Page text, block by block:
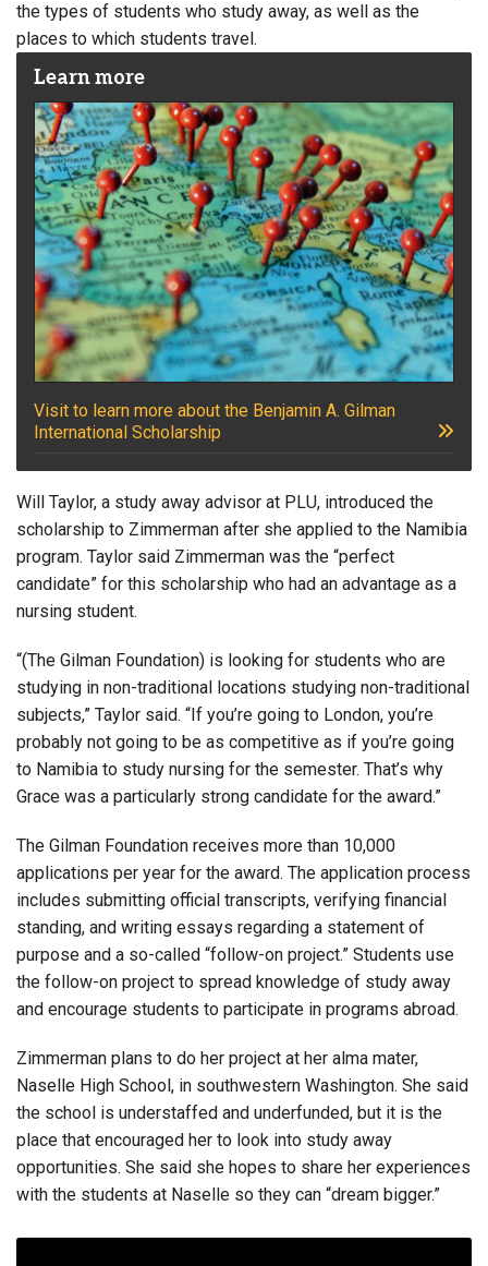
the types of students who study away, as well as the
places to which students travel.
Learn more
Visit to learn more about the Benjamin A. Gilman
International Scholarship
Will Taylor, a study away advisor at PLU, introduced the
scholarship to Zimmerman after she applied to the Namibia
program. Taylor said Zimmerman was the “perfect
candidate” for this scholarship who had an advantage as a
nursing student.
“(The Gilman Foundation) is looking for students who are
studying in non-traditional locations studying non-traditional
subjects,” Taylor said. “If you’re going to London, you’re
probably not going to be as competitive as if you’re going
to Namibia to study nursing for the semester. That’s why
Grace was a particularly strong candidate for the award.”
The Gilman Foundation receives more than 10,000
applications per year for the award. The application process
includes submitting official transcripts, verifying financial
standing, and writing essays regarding a statement of
purpose and a so-called “follow-on project.” Students use
the follow-on project to spread knowledge of study away
and encourage students to participate in programs abroad.
Zimmerman plans to do her project at her alma mater,
Naselle High School, in southwestern Washington. She said
the school is understaffed and underfunded, but it is the
place that encouraged her to look into study away
opportunities. She said she hopes to share her experiences
with the students at Naselle so they can “dream bigger.”